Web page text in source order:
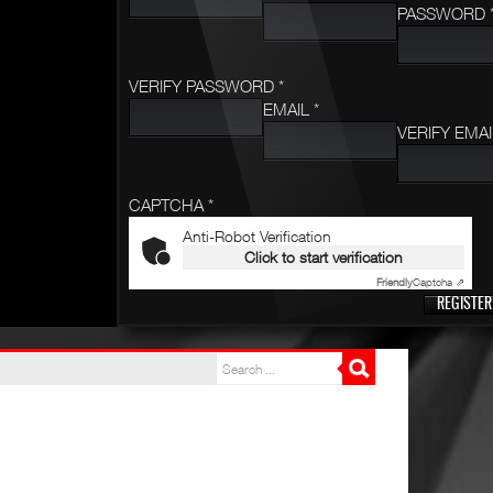
PASSWORD
VERIFY PASSWORD *
EMAIL *
VERIFY
CAPTCHA *
Anti-Robot Verification
Click to start verification
FriendlyCaptcha ⇗
REGISTER